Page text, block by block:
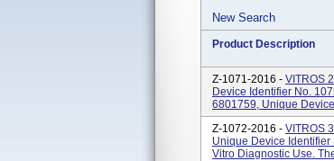
New Search
Product Description
Z-1071-2016 - VITROS
Device Identifier No.
6801759, Unique
Z-1072-2016 - VITROS
Unique Device
Vitro Diagnostic Use.